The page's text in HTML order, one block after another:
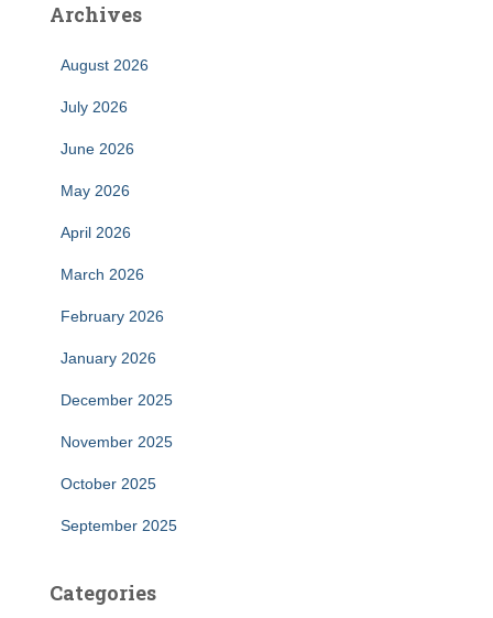
Archives
August 2026
July 2026
June 2026
May 2026
April 2026
March 2026
February 2026
January 2026
December 2025
November 2025
October 2025
September 2025
Categories